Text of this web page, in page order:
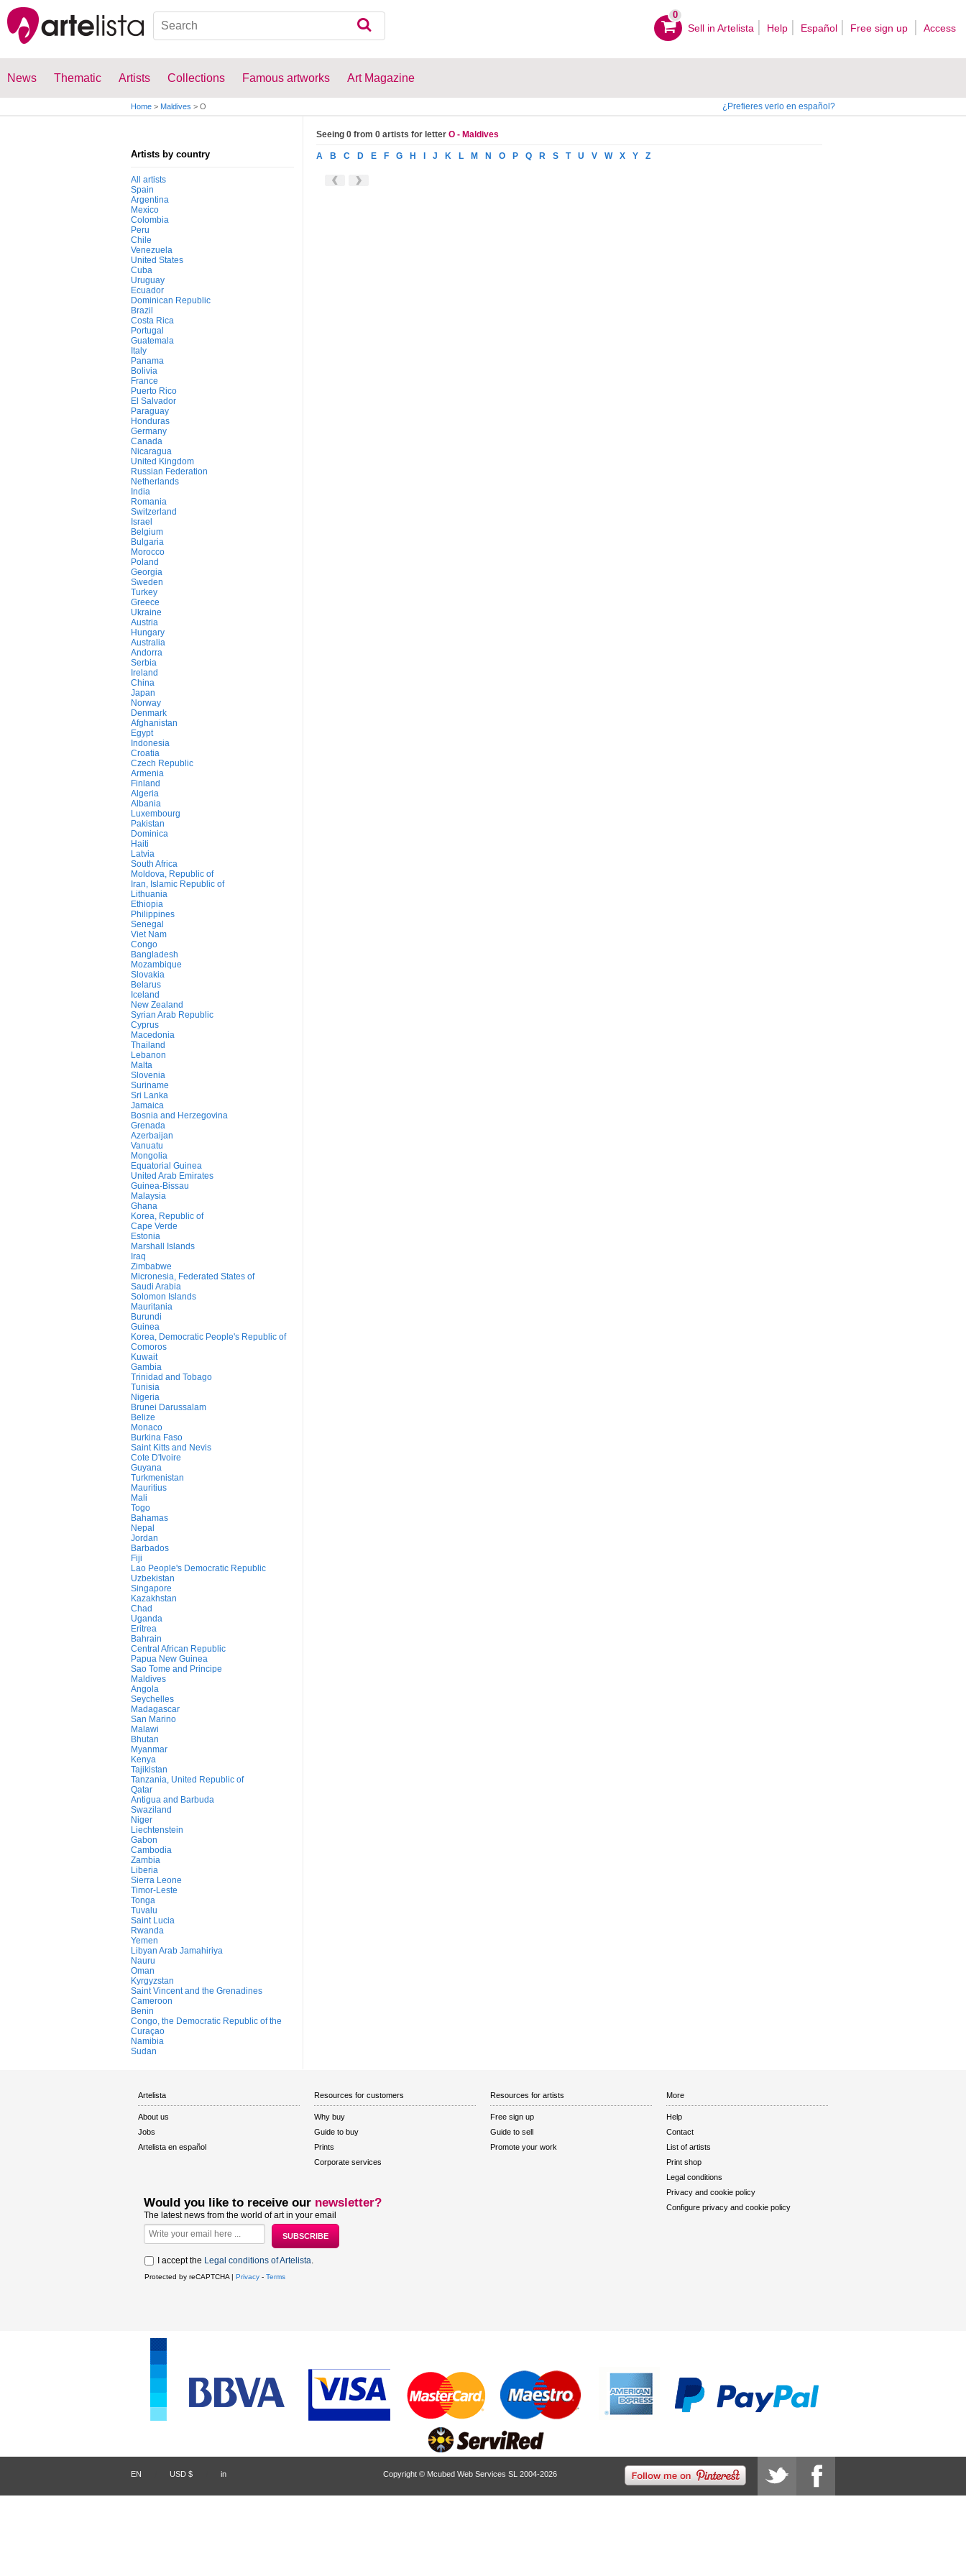
0
Sell ​​in Artelista Help Español Free sign up Access
News Thematic Artists Collections Famous artworks Art Magazine
Home > Maldives > O ¿Prefieres verlo en español?
Artists by country
All artists
Spain
Argentina
Mexico
Colombia
Peru
Chile
Venezuela
United States
Cuba
Uruguay
Ecuador
Dominican Republic
Brazil
Costa Rica
Portugal
Guatemala
Italy
Panama
Bolivia
France
Puerto Rico
El Salvador
Paraguay
Honduras
Germany
Canada
Nicaragua
United Kingdom
Russian Federation
Netherlands
India
Romania
Switzerland
Israel
Belgium
Bulgaria
Morocco
Poland
Georgia
Sweden
Turkey
Greece
Ukraine
Austria
Hungary
Australia
Andorra
Serbia
Ireland
China
Japan
Norway
Denmark
Afghanistan
Egypt
Indonesia
Croatia
Czech Republic
Armenia
Finland
Algeria
Albania
Luxembourg
Pakistan
Dominica
Haiti
Latvia
South Africa
Moldova, Republic of
Iran, Islamic Republic of
Lithuania
Ethiopia
Philippines
Senegal
Viet Nam
Congo
Bangladesh
Mozambique
Slovakia
Belarus
Iceland
New Zealand
Syrian Arab Republic
Cyprus
Macedonia
Thailand
Lebanon
Malta
Slovenia
Suriname
Sri Lanka
Jamaica
Bosnia and Herzegovina
Grenada
Azerbaijan
Vanuatu
Mongolia
Equatorial Guinea
United Arab Emirates
Guinea-Bissau
Malaysia
Ghana
Korea, Republic of
Cape Verde
Estonia
Marshall Islands
Iraq
Zimbabwe
Micronesia, Federated States of
Saudi Arabia
Solomon Islands
Mauritania
Burundi
Guinea
Korea, Democratic People's Republic of
Comoros
Kuwait
Gambia
Trinidad and Tobago
Tunisia
Nigeria
Brunei Darussalam
Belize
Monaco
Burkina Faso
Saint Kitts and Nevis
Cote D'Ivoire
Guyana
Turkmenistan
Mauritius
Mali
Togo
Bahamas
Nepal
Jordan
Barbados
Fiji
Lao People's Democratic Republic
Uzbekistan
Singapore
Kazakhstan
Chad
Uganda
Eritrea
Bahrain
Central African Republic
Papua New Guinea
Sao Tome and Principe
Maldives
Angola
Seychelles
Madagascar
San Marino
Malawi
Bhutan
Myanmar
Kenya
Tajikistan
Tanzania, United Republic of
Qatar
Antigua and Barbuda
Swaziland
Niger
Liechtenstein
Gabon
Cambodia
Zambia
Liberia
Sierra Leone
Timor-Leste
Tonga
Tuvalu
Saint Lucia
Rwanda
Yemen
Libyan Arab Jamahiriya
Nauru
Oman
Kyrgyzstan
Saint Vincent and the Grenadines
Cameroon
Benin
Congo, the Democratic Republic of the
Curaçao
Namibia
Sudan
Seeing 0 from 0 artists for letter O - Maldives
A B C D E F G H J K L M N O P Q R S T U V W X Y Z
Artelista
About us
Jobs
Artelista en español
Resources for customers
Why buy
Guide to buy
Prints
Corporate services
Resources for artists
Free sign up
Guide to sell
Promote your work
More
Help
Contact
List of artists
Print shop
Legal conditions
Privacy and cookie policy
Configure privacy and cookie policy
Would you like to receive our newsletter?
The latest news from the world of art in your email
I accept the Legal conditions of Artelista.
Protected by reCAPTCHA | Privacy - Terms
EN USD $ in Copyright © Mcubed Web Services SL 2004-2026